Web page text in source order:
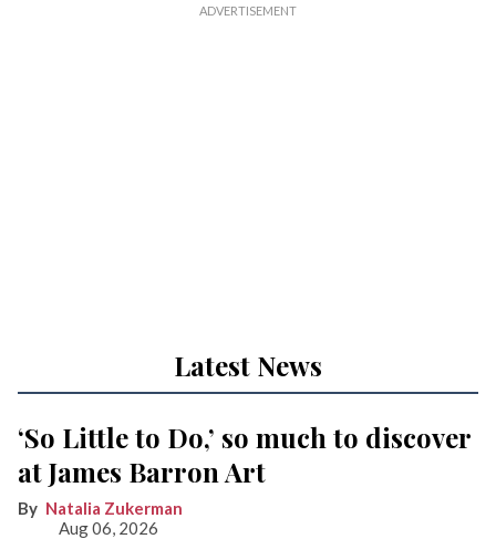
Latest News
‘So Little to Do,’ so much to discover
at James Barron Art
Natalia Zukerman
Aug 06, 2026